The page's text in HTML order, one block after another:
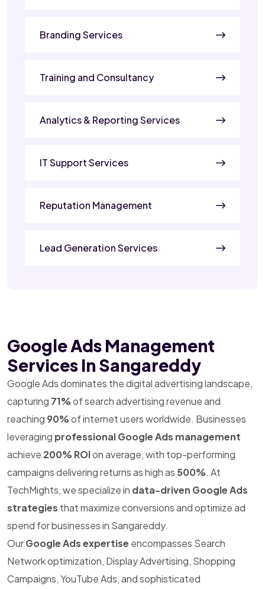
Branding Services
Training and Consultancy
Analytics & Reporting Services
IT Support Services
Reputation Management
Lead Generation Services
Google Ads Management
Services In Sangareddy
Google Ads dominates the digital advertising landscape,
capturing 71%of search advertising revenue and
reaching 90%of internet users worldwide. Businesses
leveraging professional Google Ads management
achieve 200% ROIon average, with top-performing
campaigns delivering returns as high as 500%. At
TechMights, we specialize in data-driven Google Ads
strategies that maximize conversions and optimize ad
spend for businesses in Sangareddy.
OurGoogle Ads expertise encompasses Search
Network optimization, Display Advertising, Shopping
Campaigns, YouTube Ads, and sophisticated